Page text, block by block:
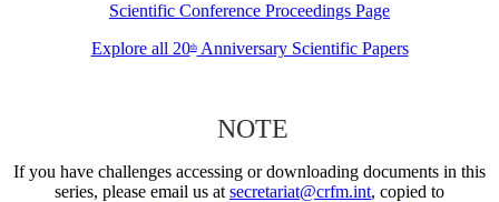
Scientific Conference Proceedings Page
Explore all 20thAnniversary Scientific Papers
NOTE
If you have challenges accessing or downloading documents in this
series, please email us at secretariat@crfm.int, copied to